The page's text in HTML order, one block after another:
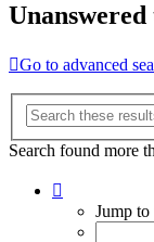
Unanswered
Go to advanced
Search found more
Jump to